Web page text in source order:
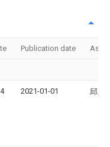
Publication date
2021-01-01 邱宏